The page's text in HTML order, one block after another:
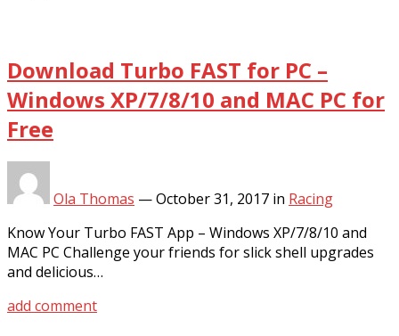
Download Turbo FAST for PC –
Windows XP/7/8/10 and MAC PC for
Free
Ola Thomas —October 31, 2017 in Racing
Know Your Turbo FAST App – Windows XP/7/8/10 and
MAC PC Challenge your friends for slick shell upgrades
and delicious…
add comment